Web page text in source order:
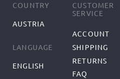
COUNTRY
AUSTRIA
LANGUAGE
ENGLISH
CUSTOMER
SERVICE
ACCOUNT
SHIPPING
RETURNS
FAQ